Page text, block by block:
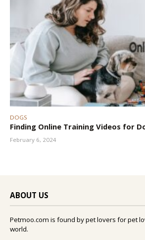
DOGS
Finding Online Training Videos for
February 6, 2024
ABOUT US
Petmoo.com is found by pet lovers for pet
world.